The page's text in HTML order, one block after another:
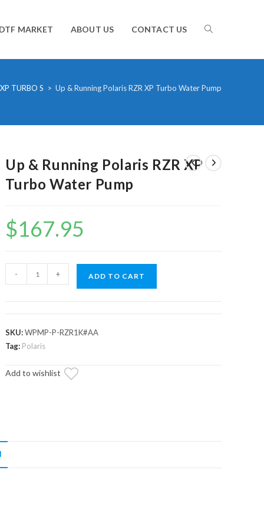
DTF MARKET ABOUT US CONTACT US TOGGLE
WEBSITE
TURBO S > Up & Running Polaris RZR XP Turbo Water Pump
Up & Running Polaris RZR XP
Turbo Water Pump
$167.95
&
RZR
XP
Water
- + ADD TO CART
SKU:WPMP-P-RZR1K#AA
Tag: Polaris
Add to wishlist